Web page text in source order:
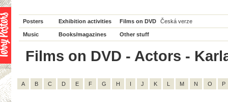
Posters Exhibition activities Films on DVD Česká verze
Music Books/magazines Other stuff
Films on DVD - Actors -
A B C D E F G H I J K L M N O P